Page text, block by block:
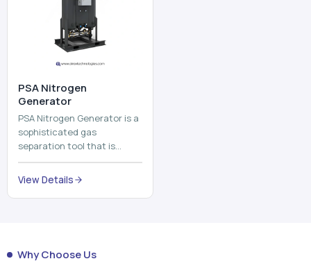
PSA Nitrogen Generator is a
sophisticated gas
separation tool that is
employed to separate the
purity. PSA is an acronym
th...
Why Choose Us
Our Core Strengths